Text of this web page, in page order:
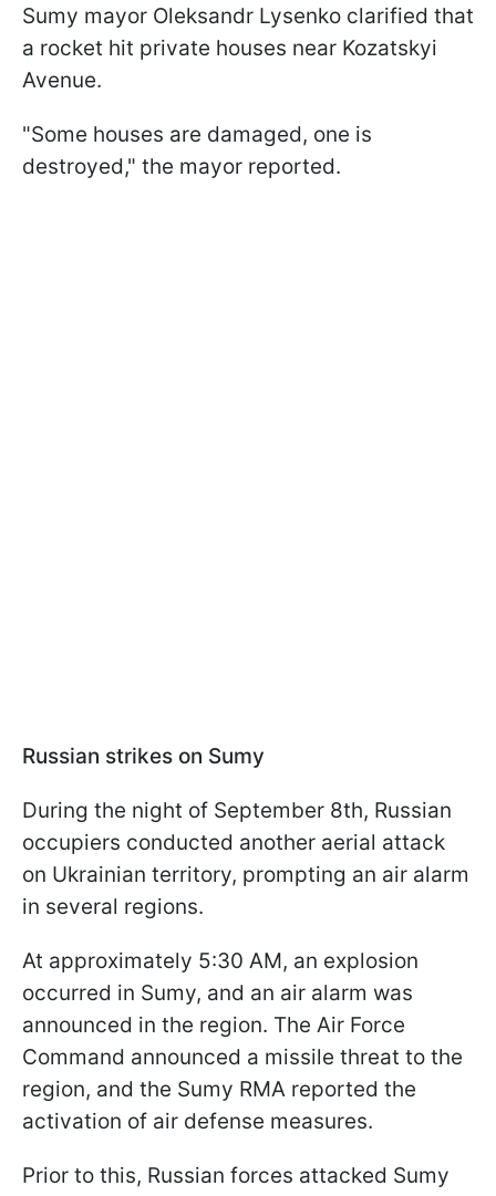
Sumy mayor Oleksandr Lysenko clarified that
a rocket hit private houses near Kozatskyi
Avenue.
"Some houses are damaged, one is
destroyed," the mayor reported.
Russian strikes on Sumy
During the night of September 8th, Russian
occupiers conducted another aerial attack
on Ukrainian territory, prompting an air alarm
in several regions.
At approximately 5:30 AM, an explosion
occurred in Sumy, and an air alarm was
announced in the region. The Air Force
Command announced a missile threat to the
region, and the Sumy RMA reported the
activation of air defense measures.
Prior to this, Russian forces attacked Sumy